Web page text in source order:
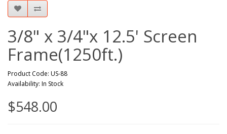
3/8" x 3/4"x 12.5' Screen
Frame(1250ft.)
Product Code: US-88
Availability: In Stock
$548.00